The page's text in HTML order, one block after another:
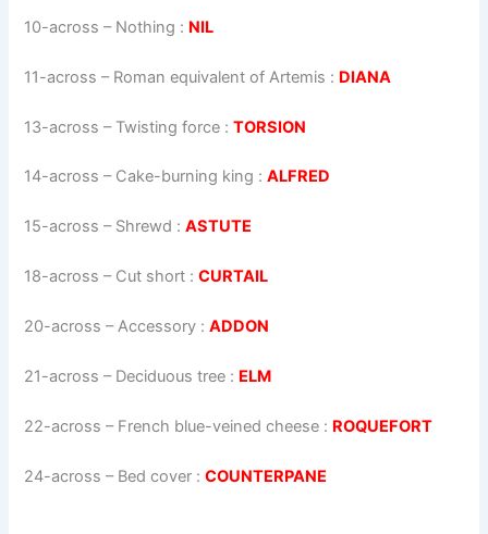
10-across – Nothing : NIL
11-across – Roman equivalent of Artemis : DIANA
13-across – Twisting force :TORSION
14-across – Cake-burning king :ALFRED
15-across – Shrewd :ASTUTE
18-across – Cut short :CURTAIL
20-across –Accessory :ADDON
21-across – Deciduous tree : ELM
22-across – French blue-veined cheese : ROQUEFORT
24-across – Bed cover :COUNTERPANE